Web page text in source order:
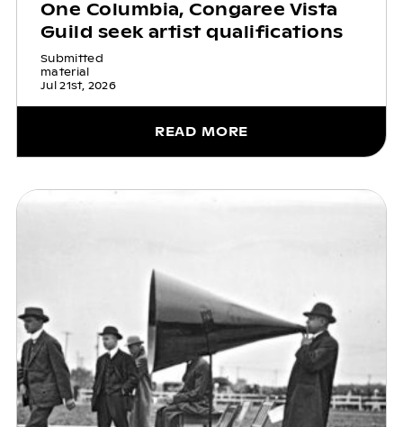
One Columbia, Congaree Vista
Guild seek artist qualifications
Submitted
material
Jul 21st, 2026
READ MORE